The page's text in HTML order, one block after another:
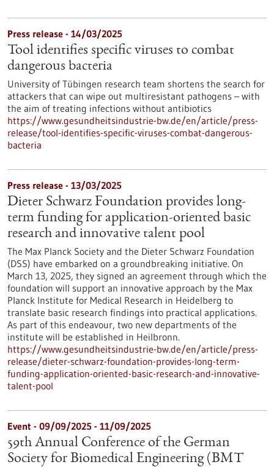
Press release - 14/03/2025
Tool identifies specific viruses to combat
dangerous bacteria
University of Tübingen research team shortens the search for
attackers that can wipe out multiresistant pathogens – with
the aim of treating infections without antibiotics
https://www.gesundheitsindustrie-bw.de/en/article/press-
release/tool-identifies-specific-viruses-combat-dangerous-
bacteria
Press release - 13/03/2025
Dieter Schwarz Foundation provides long-
term funding for application-oriented basic
research and innovative talent pool
The Max Planck Society and the Dieter Schwarz Foundation
(DSS) have embarked on a groundbreaking initiative. On
March 13, 2025, they signed an agreement through which the
foundation will support an innovative approach by the Max
Planck Institute for Medical Research in Heidelberg to
translate basic research findings into practical applications.
As part of this endeavour, two new departments of the
institute will be established in Heilbronn.
https://www.gesundheitsindustrie-bw.de/en/article/press-
release/dieter-schwarz-foundation-provides-long-term-
funding-application-oriented-basic-research-and-innovative-
talent-pool
Event - 09/09/2025 - 11/09/2025
59th Annual Conference of the German
Society for Biomedical Engineering (BMT